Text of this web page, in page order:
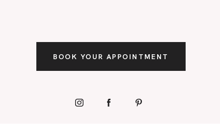
BOOK YOUR APPOINTMENT